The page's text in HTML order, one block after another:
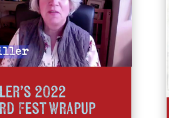
2022
Fest Wrapup